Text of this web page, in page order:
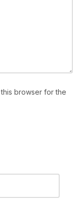
browser for the